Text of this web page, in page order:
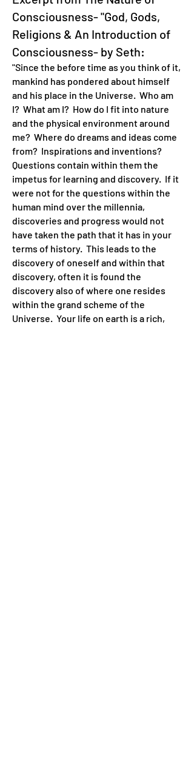
Consciousness- "God, Gods,
Religions & An Introduction of
Consciousness- by Seth:
"Since the before time as you think of it,
mankind has pondered about himself
and his place in the Universe. Who am
I? What am I? How do I fit into nature
and the physical environment around
me? Where do dreams and ideas come
from? Inspirations and inventions?
Questions contain within them the
impetus for learning and discovery. If it
were not for the questions within the
human mind over the millennia,
discoveries and progress would not
have taken the path that it has in your
terms of history. This leads to the
discovery of oneself and within that
discovery, often it is found the
discovery also of where one resides
within the grand scheme of the
Universe. Your life on earth is a rich,